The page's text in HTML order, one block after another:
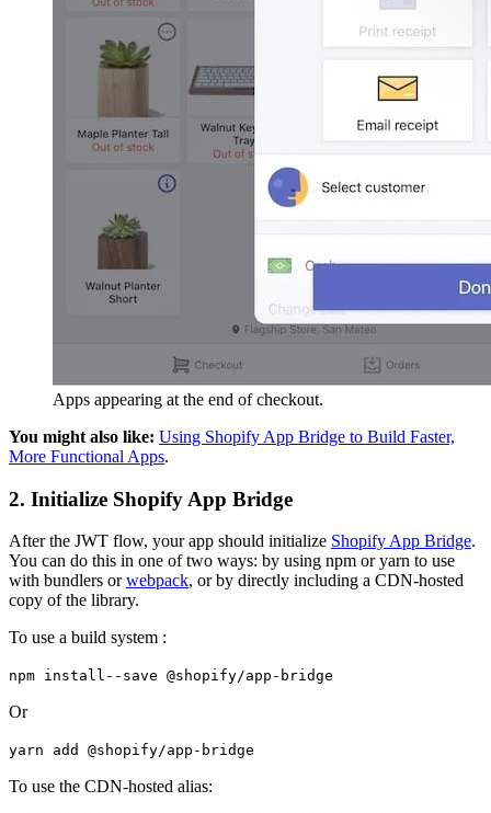
Apps appearing at the end of checkout.
You might also like: Using Shopify App Bridge to Build Faster,
More Functional Apps.
2. Initialize Shopify App Bridge
After the JWT flow, your app should initialize Shopify App Bridge.
You can do this in one of two ways: by using npm or yarn to use
with bundlers orwebpack, or by directly including a CDN-hosted
copy of the library.
To use a build system :
npm install--save @shopify/app-bridge
Or
yarn add @shopify/app-bridge
To use the CDN-hosted alias: